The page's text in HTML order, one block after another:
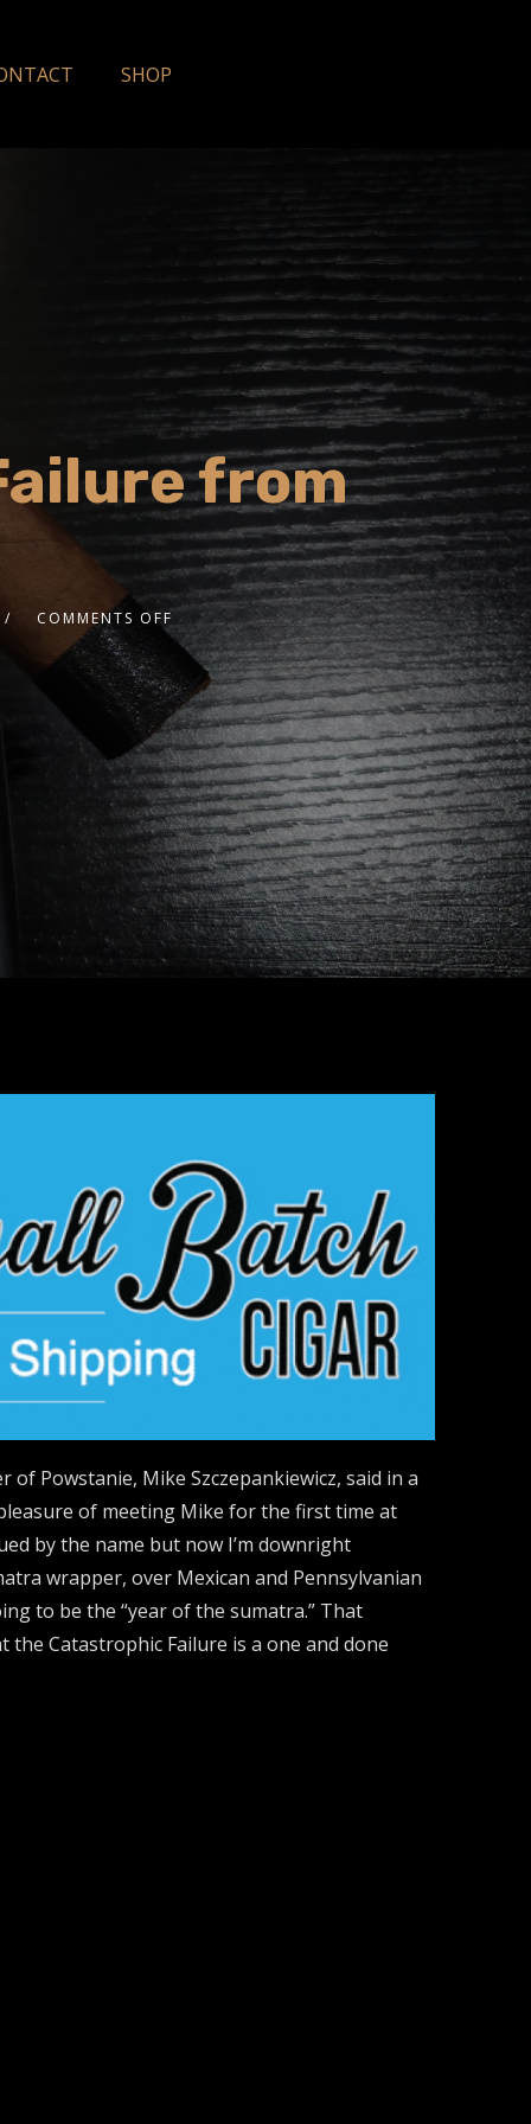
SHOP
from
COMMENTS OFF
Powstanie, Mike Szczepankiewicz, said in a
of meeting Mike for the first time at
by the name but now I’m downright
wrapper, over Mexican and Pennsylvanian
to be the “year of the sumatra.” That
Catastrophic Failure is a one and done